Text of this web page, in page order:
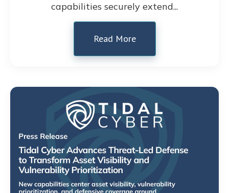
capabilities securely extend...
Read More